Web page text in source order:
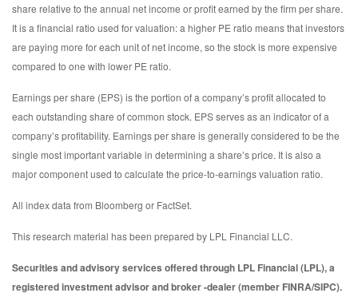
share relative to the annual net income or profit earned by the firm per share.
It is a financial ratio used for valuation: a higher PE ratio means that investors
are paying more for each unit of net income, so the stock is more expensive
compared to one with lower PE ratio.
Earnings per share (EPS) is the portion of a company’s profit allocated to
each outstanding share of common stock. EPS serves as an indicator of a
company’s profitability. Earnings per share is generally considered to be the
single most important variable in determining a share’s price. It is also a
major component used to calculate the price-to-earnings valuation ratio.
All index data from Bloomberg or FactSet.
This research material has been prepared by LPL Financial LLC.
Securities and advisory services offered through LPL Financial (LPL), a
registered investment advisor and broker -dealer (member FINRA/SIPC).